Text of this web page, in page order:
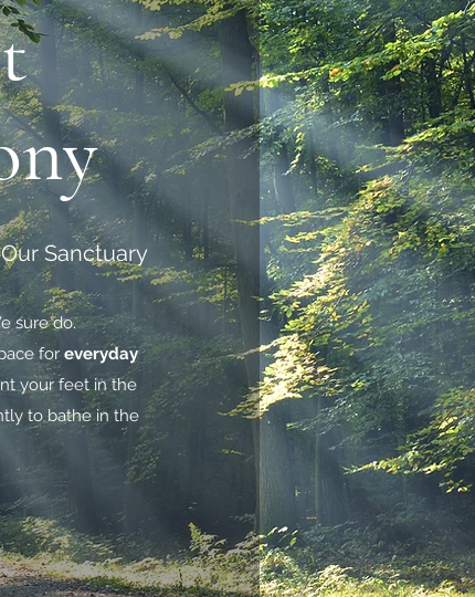
Sanctuary
sure do.
for everyday
your feet in the
to bathe in the